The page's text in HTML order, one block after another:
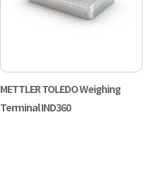
METTLER TOLEDO Weighing
Terminal IND360